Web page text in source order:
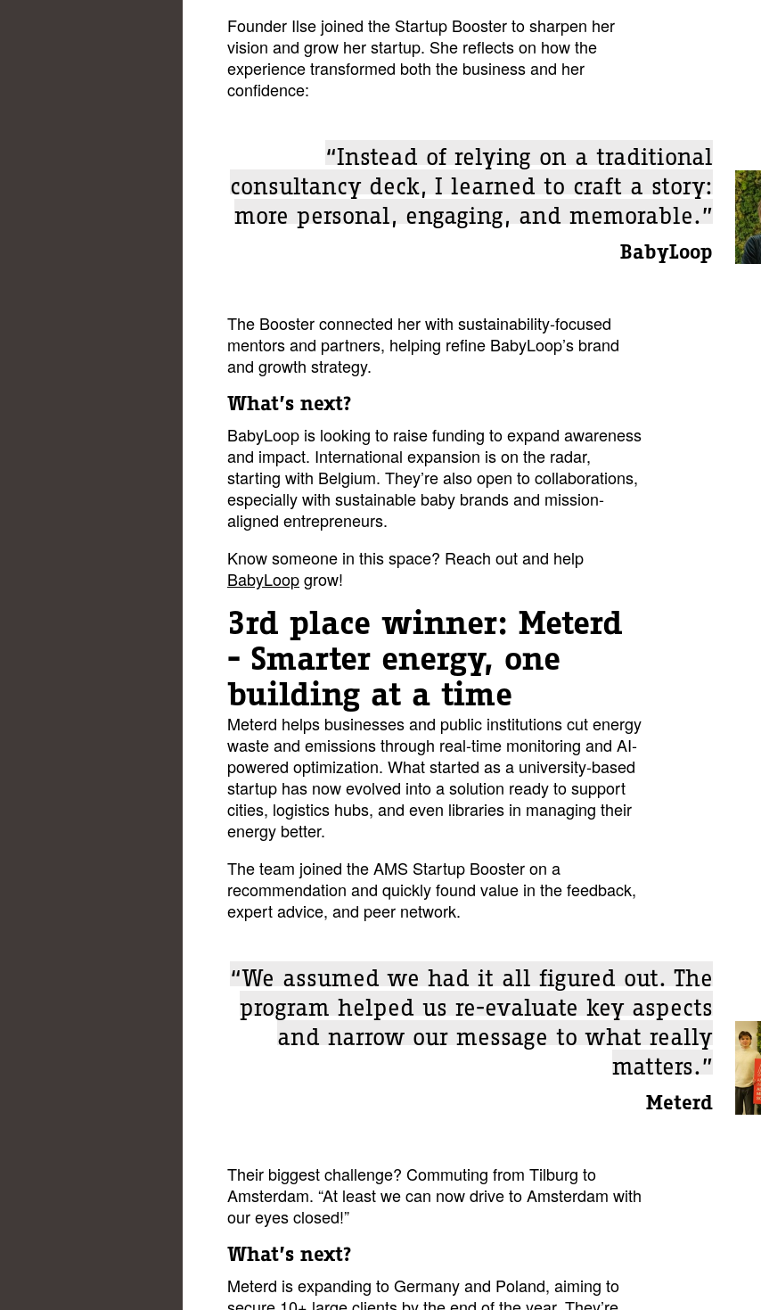
Founder Ilse joined the Startup Booster to sharpen her
vision and grow her startup. She reflects on how the
experience transformed both the business and her
confidence:
“Instead of relying on a traditional
consultancy deck, I learned to craft a story:
more personal, engaging, and memorable.”
BabyLoop
The Booster connected her with sustainability-focused
mentors and partners, helping refine BabyLoop’s brand
and growth strategy.
What’s next?
BabyLoop is looking to raise funding to expand awareness
and impact. International expansion is on the radar,
starting with Belgium. They’re also open to collaborations,
especially with sustainable baby brands and mission-
aligned entrepreneurs.
Know someone in this space? Reach out and help
BabyLoopgrow!
3rd place winner: Meterd
- Smarter energy, one
building at a time
Meterd helps businesses and public institutions cut energy
waste and emissions through real-time monitoring and AI-
powered optimization. What started as a university-based
startup has now evolved into a solution ready to support
cities, logistics hubs, and even libraries in managing their
energy better.
The team joined the AMS Startup Booster on a
recommendation and quickly found value in the feedback,
expert advice, and peer network.
“We assumed we had it all figured out. The
program helped us re-evaluate key aspects
and narrow our message to what really
matters.”
Meterd
Their biggest challenge? Commuting from Tilburg to
Amsterdam. “At least we can now drive to Amsterdam with
our eyes closed!”
What’s next?
Meterd is expanding to Germany and Poland, aiming to